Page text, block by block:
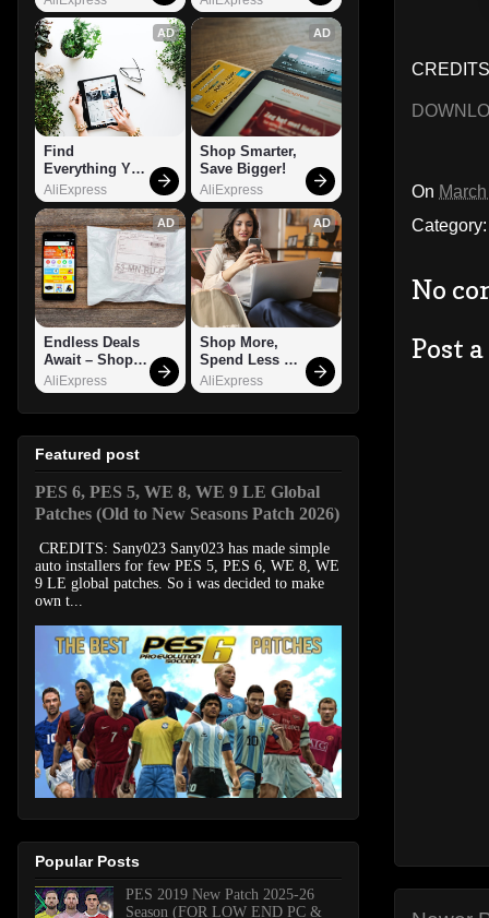
On
No
Post
AD
Find
Everything You
Want!
AliExpress
AD
Shop Smarter,
Save Bigger!
AliExpress
AD
Endless Deals
Await – Shop
Now!
AliExpress
AD
Shop More,
Spend Less –
Explore Now!
AliExpress
Featured post
PES 6, PES 5, WE 8, WE 9 LE Global
Patches (Old to New Seasons Patch 2026)
CREDITS: Sany023 Sany023 has made simple
auto installers for few PES 5, PES 6, WE 8, WE
9 LE global patches. So i was decided to make
own t...
Popular Posts
PES 2019 New Patch 2025-26
Season (FOR LOW END PC &